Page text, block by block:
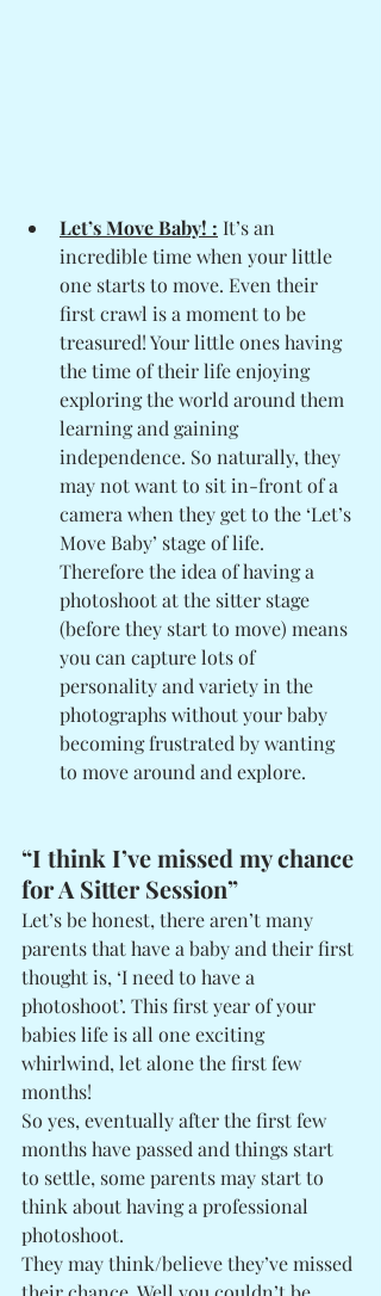
Let’s Move Baby! : It’s an
incredible time when your little
one starts to move. Even their
first crawl is a moment to be
treasured! Your little ones having
the time of their life enjoying
exploring the world around them
learning and gaining
independence. So naturally, they
may not want to sit in-front of a
camera when they get to the ‘Let’s
Move Baby’ stage of life.
Therefore the idea of having a
photoshoot at the sitter stage
(before they start to move) means
you can capture lots of
personality and variety in the
photographs without your baby
becoming frustrated by wanting
to move around and explore.
“I think I’ve missed my chance
for A Sitter Session”
Let’s be honest, there aren’t many
parents that have a baby and their first
thought is, ‘I need to have a
photoshoot’. This first year of your
babies life is all one exciting
whirlwind, let alone the first few
months!
So yes, eventually after the first few
months have passed and things start
to settle, some parents may start to
think about having a professional
photoshoot.
They may think/believe they’ve missed